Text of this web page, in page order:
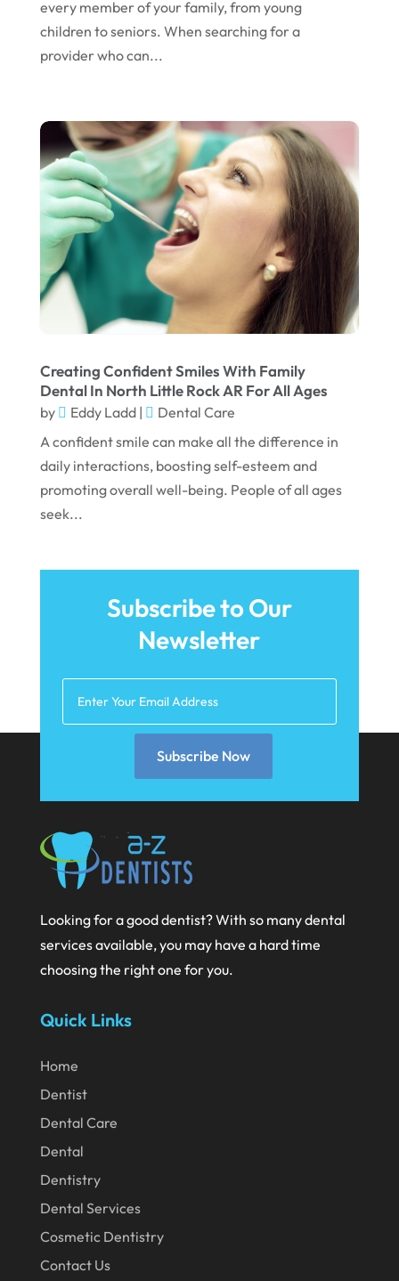
November 2022
October 2022
July 2022
June 2022
April 2022
March 2022
February 2022
January 2022
December 2021
November 2021
October 2021
September 2021
August 2021
July 2021
May 2021
April 2021
March 2021
January 2021
December 2020
November 2020
October 2020
September 2020
August 2020
June 2020
May 2020
March 2020
February 2020
January 2020
December 2019
November 2019
October 2019
September 2019
August 2019
every member of your family, from young
children to seniors. When searching for a
provider who can...
Creating Confident Smiles With Family
Dental In North Little Rock AR For All Ages
by Eddy Ladd|
Dental Care
A confident smile can make all the difference in
daily interactions, boosting self-esteem and
promoting overall well-being. People of all ages
seek...
Subscribe to Our
Newsletter
Subscribe Now
Looking for a good dentist? With so many dental
services available, you may have a hard time
choosing the right one for you.
Quick Links
Home
Dentist
Dental Care
Dental
Dentistry
Dental Services
Cosmetic Dentistry
Contact Us